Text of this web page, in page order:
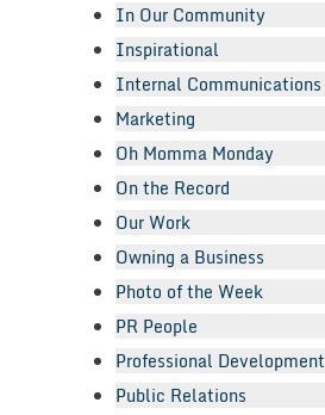
In Our Community
Inspirational
Internal Communications
Marketing
Oh Momma Monday
On the Record
Our Work
Owning a Business
Photo of the Week
PR People
Professional Development
Public Relations